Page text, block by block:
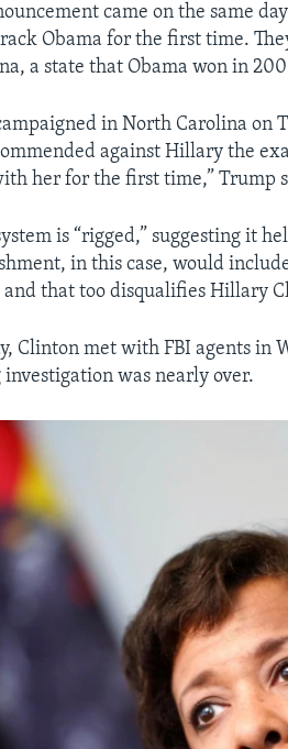
came on the same
Obama for the first time.
a state that Obama won in
in North Carolina on
against Hillary the
her for the first time,” Trump
is “rigged,” suggesting it
in this case, would
that too disqualifies Hillary
Clinton met with FBI agents in
was nearly over.